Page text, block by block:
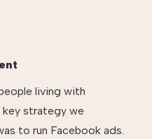
living with
strategy we
to run Facebook ads.